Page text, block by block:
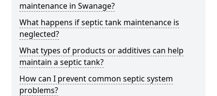
maintenance in Swanage?
What happens if septic tank maintenance is
neglected?
What types of products or additives can help
maintain a septic tank?
How can I prevent common septic system
problems?